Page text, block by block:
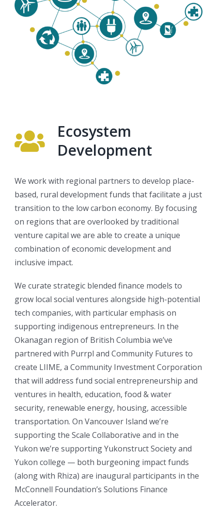
Ecosystem
Development
We work with regional partners to develop place-
based, rural development funds that facilitate a just
transition to the low carbon economy. By focusing
on regions that are overlooked by traditional
venture capital we are able to create a unique
combination of economic development and
inclusive impact.
We curate strategic blended finance models to
grow local social ventures alongside high-potential
tech companies, with particular emphasis on
supporting indigenous entrepreneurs. In the
Okanagan region of British Columbia we’ve
partnered with Purrpl and Community Futures to
create LIIME, a Community Investment Corporation
that will address fund social entrepreneurship and
ventures in health, education, food & water
security, renewable energy, housing, accessible
transportation. On Vancouver Island we’re
supporting the Scale Collaborative and in the
Yukon we’re supporting Yukonstruct Society and
Yukon college — both burgeoning impact funds
(along with Rhiza) are inaugural participants in the
McConnell Foundation’s Solutions Finance
Accelerator.